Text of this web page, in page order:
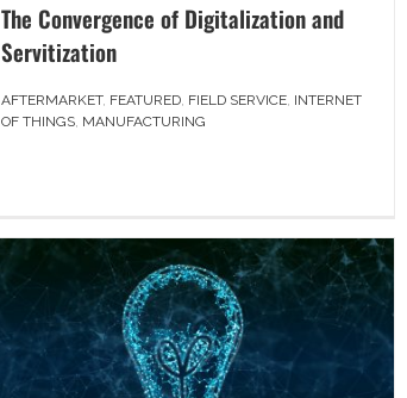
The Convergence of Digitalization and
Servitization
AFTERMARKET, FEATURED, FIELD SERVICE, INTERNET
OF THINGS, MANUFACTURING